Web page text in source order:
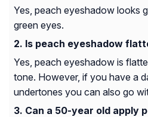
Yes, peach eyeshadow looks
green eyes.
Is peach eyeshadow
Yes, peach eyeshadow is
tone. However, if you have a
undertones you can also go
Can a 50-year old apply